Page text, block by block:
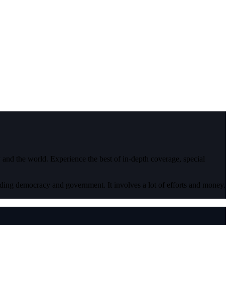
the world. Experience the best of in-depth coverage, special
democracy and government. It involves a lot of efforts and money.